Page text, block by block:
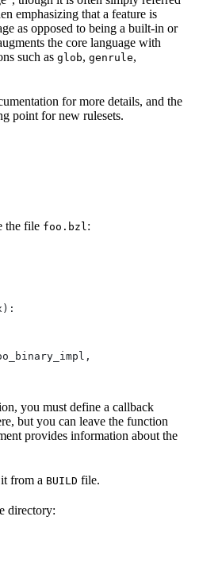
emphasizing that a feature is
as opposed to being a built-in or
the core language with
such as glob, genrule,
for more details, and the
point for new rulesets.
the file foo.bzl :
):
you must define a callback
but you can leave the function
provides information about the
from a BUILD file.
directory: